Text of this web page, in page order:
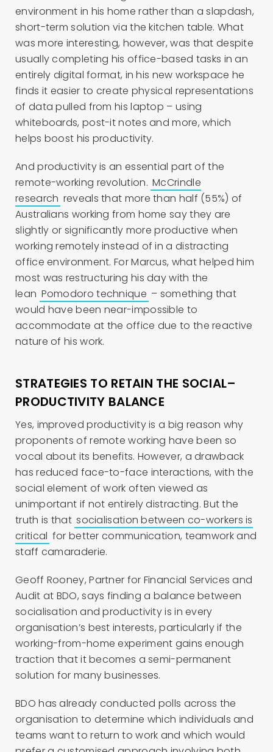
environment in his home rather than a slapdash,
short-term solution via the kitchen table. What
was more interesting, however, was that despite
usually completing his office-based tasks in an
entirely digital format, in his new workspace he
finds it easier to create physical representations
of data pulled from his laptop – using
whiteboards, post-it notes and more, which
helps boost his productivity.
And productivity is an essential part of the
remote-working revolution. McCrindle
research reveals that more than half (55%) of
Australians working from home say they are
slightly or significantly more productive when
working remotely instead of in a distracting
office environment. For Marcus, what helped him
most was restructuring his day with the
lean Pomodoro technique – something that
would have been near-impossible to
accommodate at the office due to the reactive
nature of his work.
STRATEGIES TO RETAIN THE SOCIAL–
PRODUCTIVITY BALANCE
Yes, improved productivity is a big reason why
proponents of remote working have been so
vocal about its benefits. However, a drawback
has reduced face-to-face interactions, with the
social element of work often viewed as
unimportant if not entirely distracting. But the
truth is that socialisation between co-workers is
critical for better communication, teamwork and
staff camaraderie.
Geoff Rooney, Partner for Financial Services and
Audit at BDO, says finding a balance between
socialisation and productivity is in every
organisation’s best interests, particularly if the
working-from-home experiment gains enough
traction that it becomes a semi-permanent
solution for many businesses.
BDO has already conducted polls across the
organisation to determine which individuals and
teams want to return to work and which would